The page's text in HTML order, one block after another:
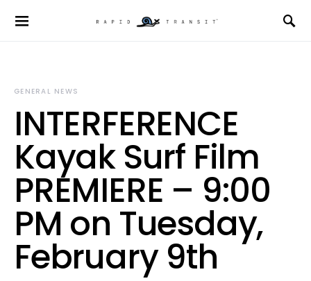
GENERAL NEWS
INTERFERENCE
Kayak Surf Film
PREMIERE – 9:00
PM on Tuesday,
February 9th